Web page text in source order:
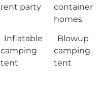
rent party
container
homes
Inflatable
camping
tent
Blowup
camping
tent